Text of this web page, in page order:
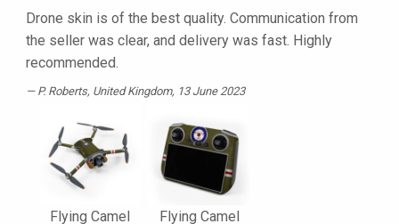
Drone skin is of the best quality. Communication from
the seller was clear, and delivery was fast. Highly
recommended.
P. Roberts, United Kingdom, 13 June 2023
Flying Camel
Flying Camel